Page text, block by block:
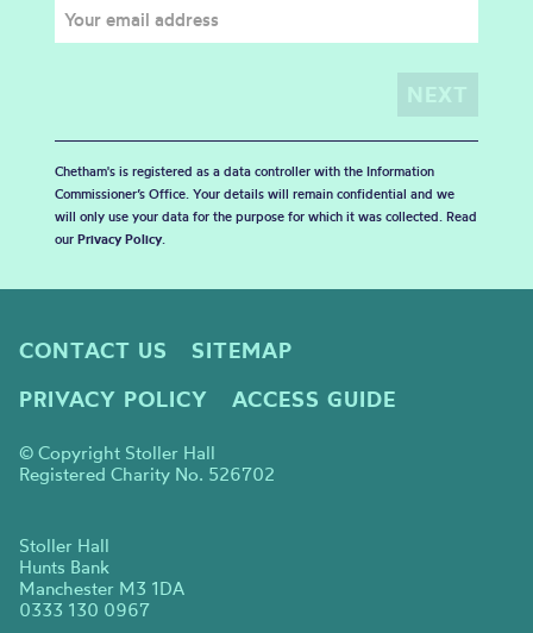
Chetham's is registered as a data controller with the Information
Commissioner’s Office. Your details will remain confidential and we
will only use your data for the purpose for which it was collected. Read
our Privacy Policy.
CONTACT US
SITEMAP
PRIVACY POLICY
ACCESS GUIDE
© Copyright Stoller Hall
Registered Charity No. 526702
Stoller Hall
Hunts Bank
Manchester M3 1DA
0333 130 0967